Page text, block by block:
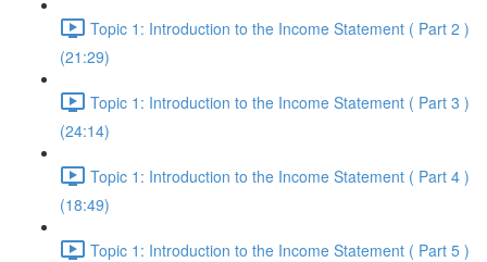
Topic 1: Introduction to the Income Statement ( Part 2 )
(21:29)
Topic 1: Introduction to the Income Statement ( Part 3 )
(24:14)
Topic 1: Introduction to the Income Statement ( Part 4 )
(18:49)
Topic 1: Introduction to the Income Statement ( Part 5 )